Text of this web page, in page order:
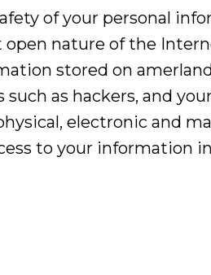
of your personal
nature of the
stored on
as hackers, and
electronic and
to your information